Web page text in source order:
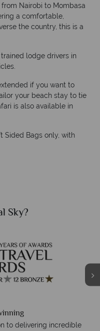
Nairobi to Mombasa
a comfortable,
the country, this is a
lodge drivers in
if you want to
your beach stay to tie
is also available in
Sided Bags only, with
Sky?
to delivering incredible